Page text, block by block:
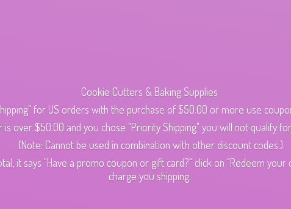
Cookie Cutters & Baking Supplies
for US orders with the purchase of $50.00 or more use
over $50.00 and you chose "Priority Shipping" you will not qualify
(Note: Cannot be used in combination with other discount codes.)
it says "Have a promo coupon or gift card?" click on "Redeem your
charge you shipping.